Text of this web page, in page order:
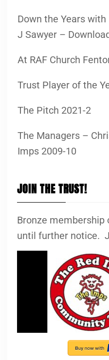
Down the Years
J Sawyer –
At RAF Church
Trust Player of the
The Pitch 2021-2
The Managers –
Imps 2009-10
JOIN THE TRUST!
Bronze membership
until further notice.